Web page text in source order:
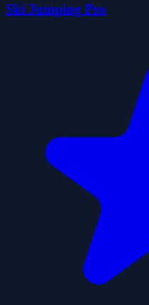
Ski Jumping Pro